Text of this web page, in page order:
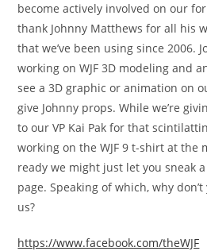
become actively involved on our
thank Johnny Matthews for all his
that we’ve been using since 2006.
working on WJF 3D modeling and
see a 3D graphic or animation on
give Johnny props. While we’re
to our VP Kai Pak for that
working on the WJF 9 t-shirt at the
ready we might just let you sneak
page. Speaking of which, why
us?
https://www.facebook.com/theWJF